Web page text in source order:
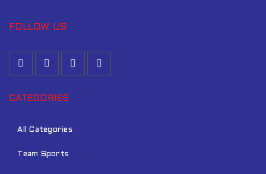
FOLLOW US
CATEGORIES
All Categories
Team Sports